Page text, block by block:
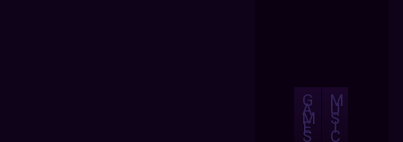
G
A
M
E
S
M
U
S
I
C